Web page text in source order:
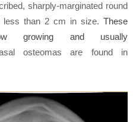
sharply-marginated round
less than 2 cm in size.These
growing and usually
osteomas are found in